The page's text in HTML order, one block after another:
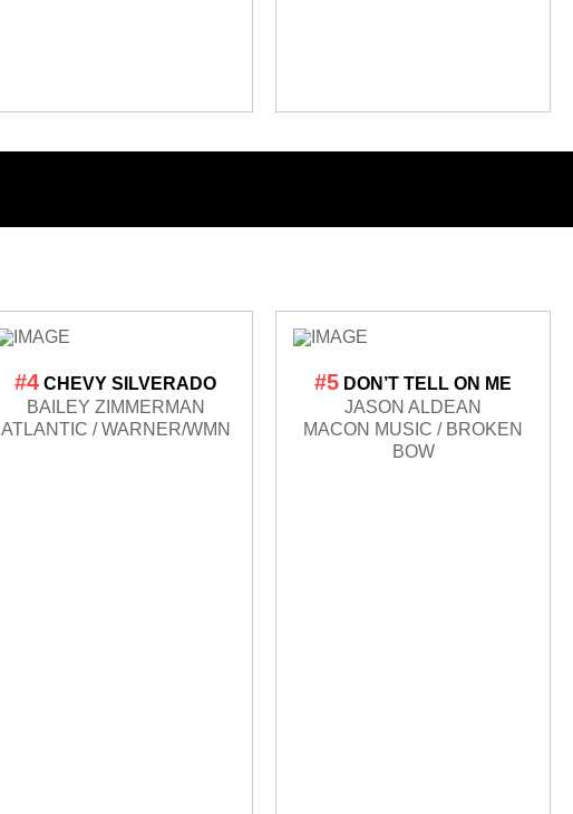
#4 CHEVY SILVERADO
BAILEY ZIMMERMAN
ATLANTIC / WARNER/WMN
#5 DON’T TELL ON ME
JASON ALDEAN
MACON MUSIC / BROKEN
BOW